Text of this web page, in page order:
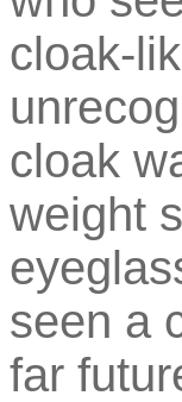
cloak-
cloak
weight
seen a
far